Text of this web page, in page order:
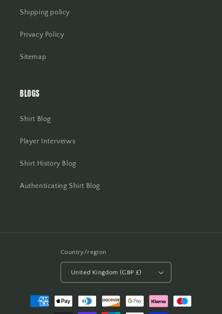
Shipping policy
Privacy Policy
Sitemap
BLOGS
Shirt Blog
Player Interveiws
Shirt History Blog
Authenticating Shirt Blog
Country/region
United Kingdom (GBP £)
Payment
methods